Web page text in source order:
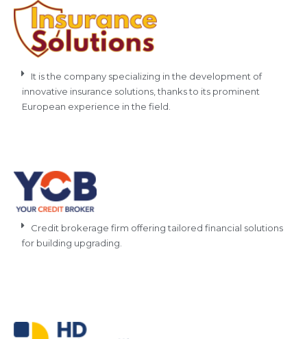
It is the company specializing in the development of
innovative insurance solutions, thanks to its prominent
European experience in the field.
Credit brokerage firm offering tailored financial solutions
for building upgrading.